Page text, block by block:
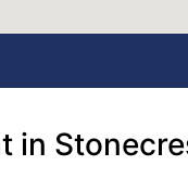
in